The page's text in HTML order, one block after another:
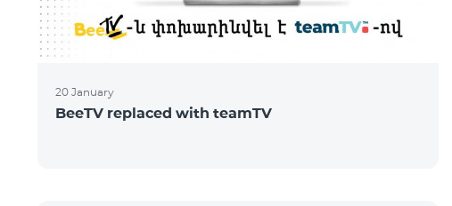
20 January
BeeTV replaced with teamTV